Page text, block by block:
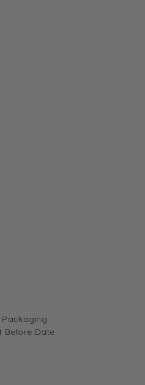
Before Date